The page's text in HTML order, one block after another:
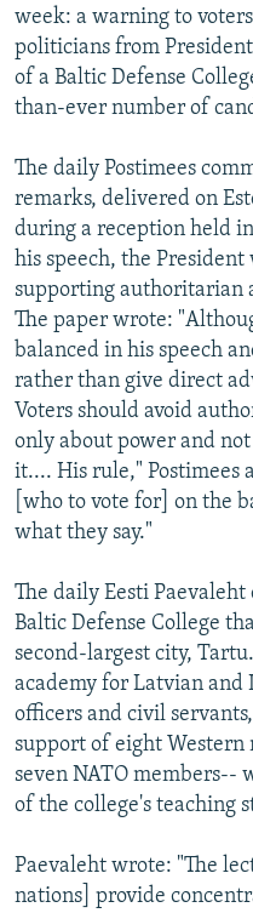
All RFE/RL sites
week: a warning to
politicians from
of a Baltic Defense
than-ever number of
The daily Postimees
remarks, delivered on
during a reception held
his speech, the
supporting authoritarian
The paper wrote:
balanced in his speech
rather than give direct
Voters should avoid
only about power and
it.... His rule," Postimees
[who to vote for] on the
what they say."
The daily Eesti
Baltic Defense College
second-largest city,
academy for Latvian and
officers and civil
support of eight
seven NATO members--
of the college's teaching
Paevaleht wrote: "The
nations] provide